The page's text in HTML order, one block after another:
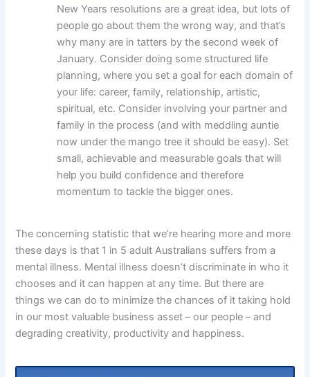
New Years resolutions are a great idea, but lots of
people go about them the wrong way, and that’s
why many are in tatters by the second week of
January. Consider doing some structured life
planning, where you set a goal for each domain of
your life: career, family, relationship, artistic,
spiritual, etc. Consider involving your partner and
family in the process (and with meddling auntie
now under the mango tree it should be easy). Set
small, achievable and measurable goals that will
help you build confidence and therefore
momentum to tackle the bigger ones.
The concerning statistic that we’re hearing more and more
these days is that 1 in 5 adult Australians suffers from a
mental illness. Mental illness doesn’t discriminate in who it
chooses and it can happen at any time. But there are
things we can do to minimize the chances of it taking hold
in our most valuable business asset – our people – and
degrading creativity, productivity and happiness.